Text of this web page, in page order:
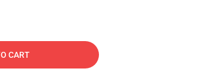
CART